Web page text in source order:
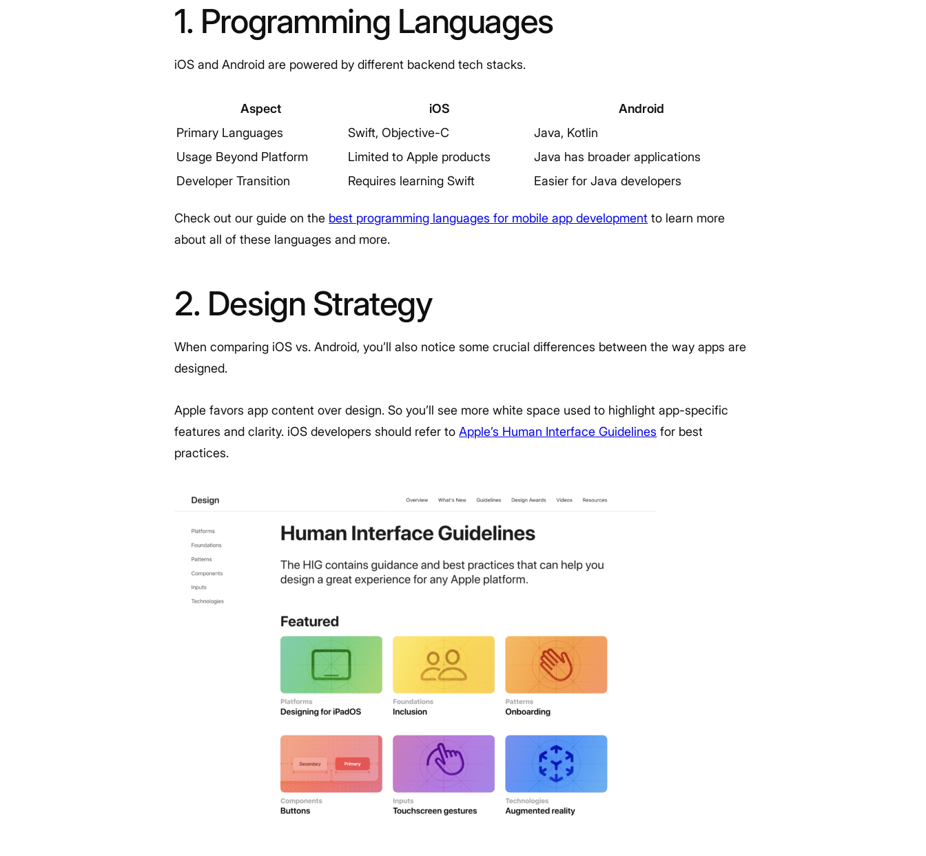
1. Programming Languages
iOS and Android are powered by different backend tech stacks.
Aspect iOS
Android
Primary Languages
Swift, Objective-C
Java, Kotlin
Usage Beyond Platform
Limited to Apple products
Java has broader applications
Developer Transition
Requires learning Swift Easier for Java developers
Check out our guide on the best programming languages for mobile app development to learn more
about all of these languages and more.
2. Design Strategy
When comparing iOS vs. Android, you’ll also notice some crucial differences between the way apps are
designed.
Apple favors app content over design. So you’ll see more white space used to highlight app-specific
features and clarity. iOS developers should refer toApple’s Human Interface Guidelines for best
practices.